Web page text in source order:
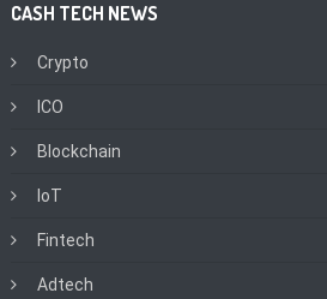
CASH TECH NEWS
Crypto
ICO
Blockchain
IoT
Fintech
Adtech